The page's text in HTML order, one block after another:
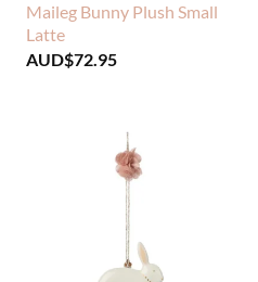
Maileg Bunny Plush Small
Latte
AUD$72.95